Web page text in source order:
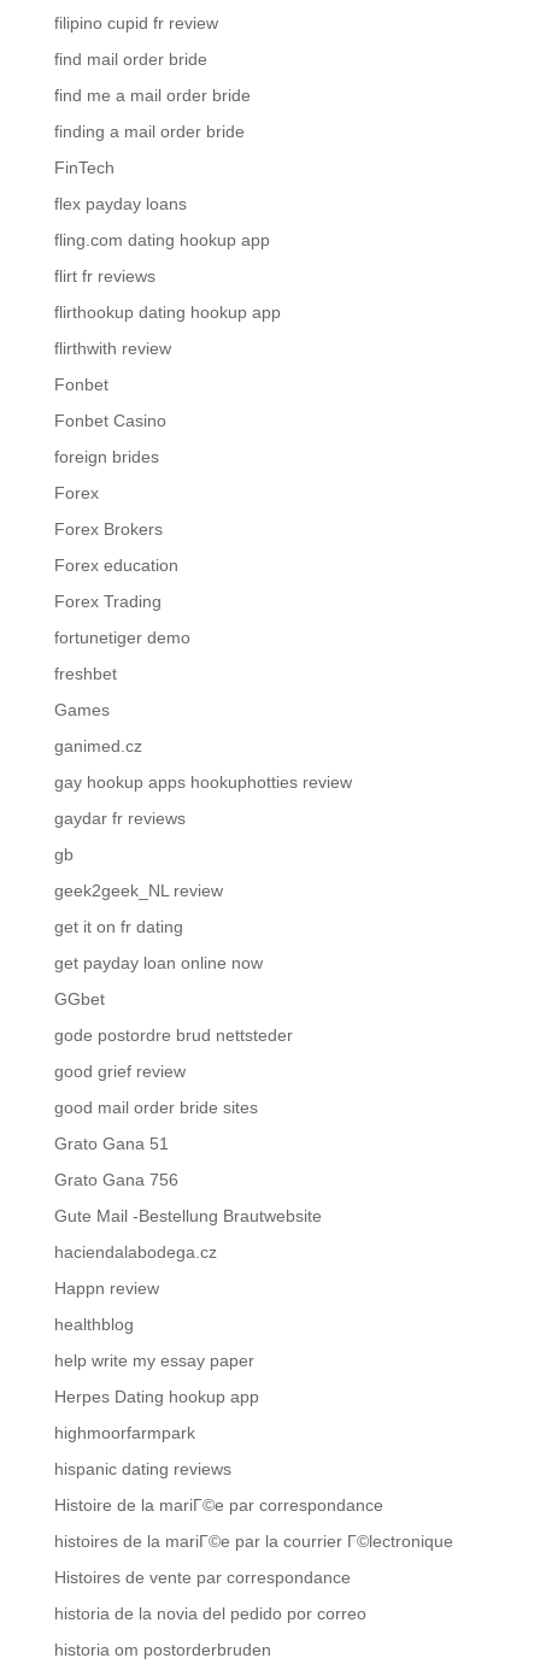
filipino cupid fr review
find mail order bride
find me a mail order bride
finding a mail order bride
FinTech
flex payday loans
fling.com dating hookup app
flirt fr reviews
flirthookup dating hookup app
flirthwith review
Fonbet
Fonbet Casino
foreign brides
Forex
Forex Brokers
Forex education
Forex Trading
fortunetiger demo
freshbet
Games
ganimed.cz
gay hookup apps hookuphotties review
gaydar fr reviews
gb
geek2geek_NL review
get it on fr dating
get payday loan online now
GGbet
gode postordre brud nettsteder
good grief review
good mail order bride sites
Grato Gana 51
Grato Gana 756
Gute Mail -Bestellung Brautwebsite
haciendalabodega.cz
Happn review
healthblog
help write my essay paper
Herpes Dating hookup app
highmoorfarmpark
hispanic dating reviews
Histoire de la mariГ©e par correspondance
histoires de la mariГ©e par la courrier Г©lectronique
Histoires de vente par correspondance
historia de la novia del pedido por correo
historia om postorderbruden